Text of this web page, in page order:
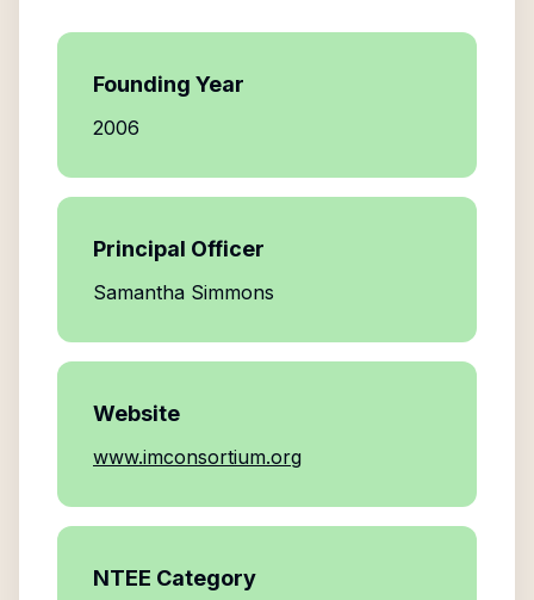
Founding Year
2006
Principal Officer
Samantha Simmons
Website
www.imconsortium.org
NTEE Category